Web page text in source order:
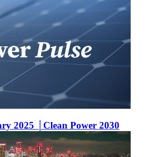
2025 │Clean Power 2030